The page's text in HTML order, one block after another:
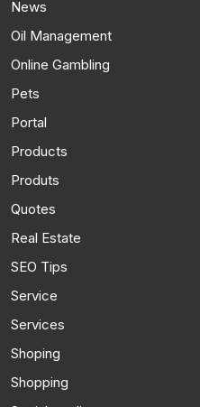
News
Oil Management
Online Gambling
Pets
Portal
Products
Produts
Quotes
Real Estate
SEO Tips
Service
Services
Shoping
Shopping